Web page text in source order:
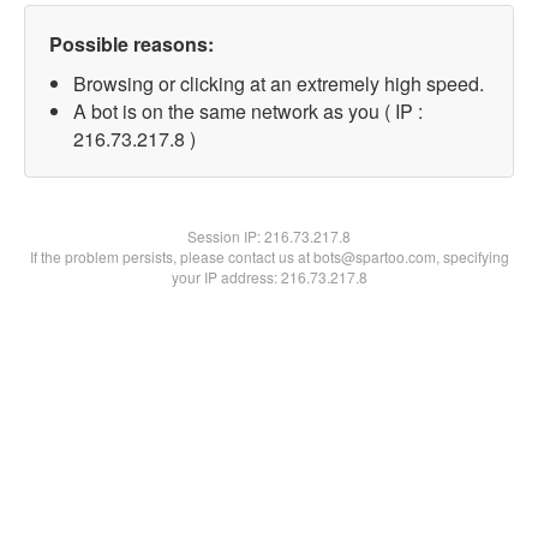
Possible reasons:
Browsing or clicking at an extremely high speed.
A bot is on the same network as you ( IP :
216.73.217.8 )
Session IP:216.73.217.8
If the problem persists, please contact us at bots@spartoo.com, specifying
your IP address: 216.73.217.8